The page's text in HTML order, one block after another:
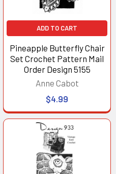
ADD TO CART
Pineapple Butterfly Chair
Set Crochet Pattern Mail
Order Design 5155
Anne Cabot
$4.99